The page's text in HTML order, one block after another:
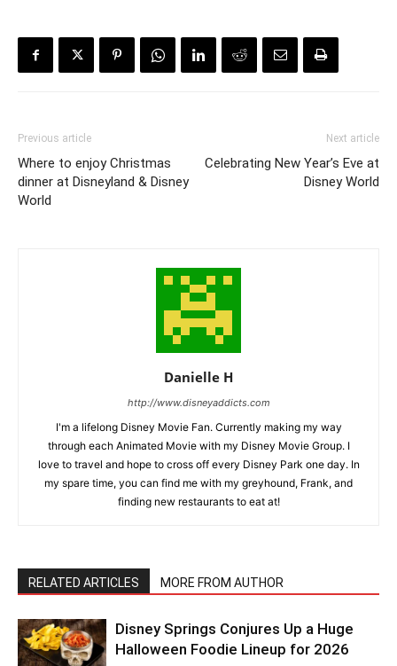
Previous article
Where to enjoy Christmas
dinner at Disneyland & Disney
World
Next article
Celebrating New Year’s Eve at
Disney World
Danielle H
http://www.disneyaddicts.com
I'm a lifelong Disney Movie Fan. Currently making my way
through each Animated Movie with my Disney Movie Group. I
love to travel and hope to cross off every Disney Park one day. In
my spare time, you can find me with my greyhound, Frank, and
finding new restaurants to eat at!
RELATED ARTICLES MORE FROM AUTHOR
Disney Springs Conjures Up a Huge
Halloween Foodie Lineup for 2026